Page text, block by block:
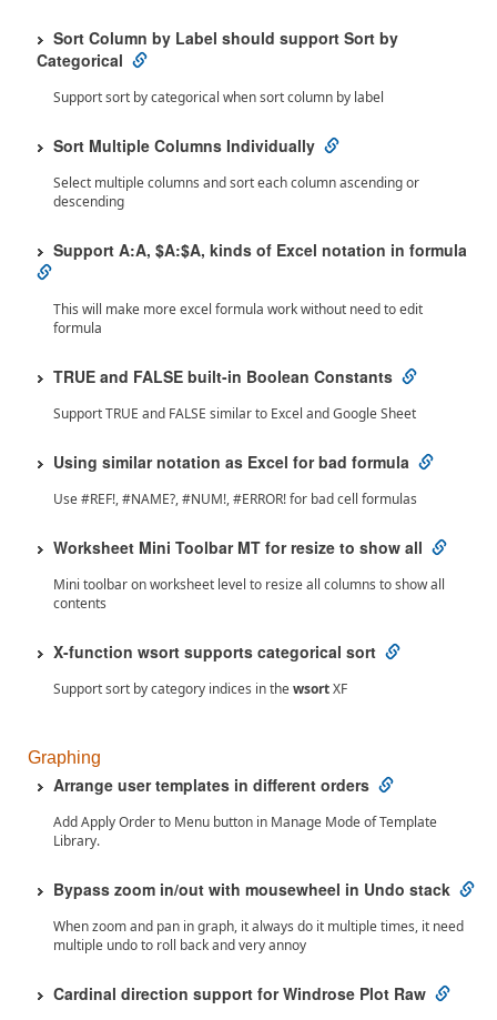
Sort Column by Label should support Sort by
Categorical
Support sort by categorical when sort column by label
Sort Multiple Columns Individually
Select multiple columns and sort each column ascending or
descending
Support A:A, $A:$A, kinds of Excel notation in formula
This will make more excel formula work without need to edit
formula
TRUE and FALSE built-in Boolean Constants
Support TRUE and FALSE similar to Excel and Google Sheet
Using similar notation as Excel for bad formula
Use #REF!, #NAME?, #NUM!, #ERROR! for bad cell formulas
Worksheet Mini Toolbar MT for resize to show all
Mini toolbar on worksheet level to resize all columns to show all
contents
X-function wsort supports categorical sort
Support sort by category indices in thewsortXF
Graphing
Arrange user templates in different orders
Add Apply Order to Menu button in Manage Mode of Template
Library.
Bypass zoom in/out with mousewheel in Undo stack
When zoom and pan in graph, it always do it multiple times, it need
multiple undo to roll back and very annoy
Cardinal direction support for Windrose Plot Raw